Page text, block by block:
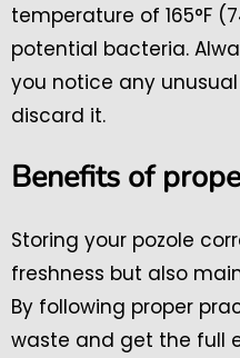
temperature of 165°F
potential bacteria.
you notice any
discard it.
Benefits of
Storing your pozole
freshness but also
By following proper
waste and get the full